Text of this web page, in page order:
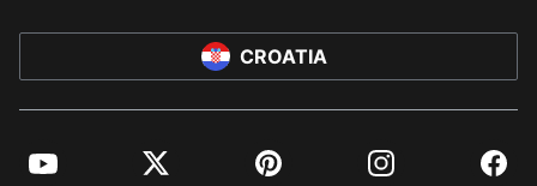
CROATIA
YouTube Twitter Pinterest Instagram